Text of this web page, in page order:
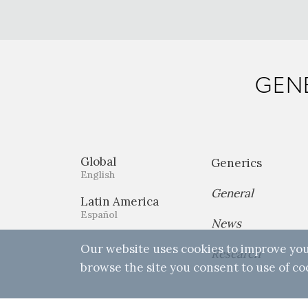
Global
English
Latin America
Español
Generics
General
News
Research
Our website uses cookies to improve
browse the site you consent to use of